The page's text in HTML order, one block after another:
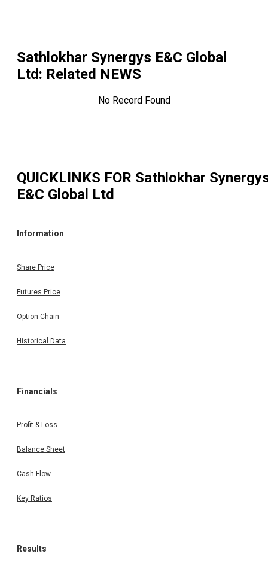
Sathlokhar Synergys E&C Global
Ltd: Related NEWS
No Record Found
QUICKLINKS FOR Sathlokhar
E&C Global Ltd
Information
Share Price
Futures Price
Option Chain
Historical Data
Financials
Profit & Loss
Balance Sheet
Cash Flow
Key Ratios
Results